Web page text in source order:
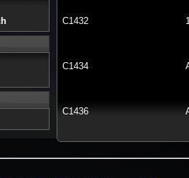
C1432
C1434
C1436